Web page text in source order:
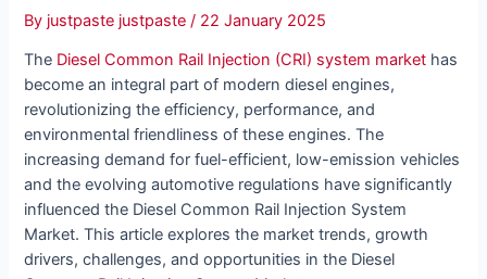
By justpaste justpaste/ 22 January 2025
The Diesel Common Rail Injection (CRI) system market has
become an integral part of modern diesel engines,
revolutionizing the efficiency, performance, and
environmental friendliness of these engines. The
increasing demand for fuel-efficient, low-emission vehicles
and the evolving automotive regulations have significantly
influenced the Diesel Common Rail Injection System
Market. This article explores the market trends, growth
drivers, challenges, and opportunities in the Diesel